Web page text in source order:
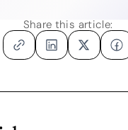
Share this article: